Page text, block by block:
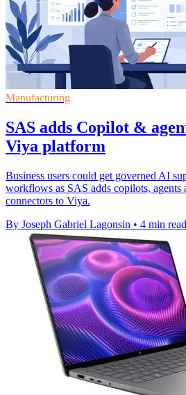
Manufacturing
SAS adds Copilot &
Viya platform
Business users could get governed AI
workflows as SAS adds copilots, agents
connectors to Viya.
By Joseph Gabriel Lagonsin • 4 min read